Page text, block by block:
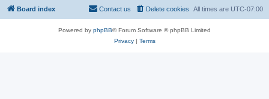
Board index All times are UTC-07:00
Delete cookies
Contact us
Powered by phpBB® Forum Software © phpBB Limited
Privacy| Terms